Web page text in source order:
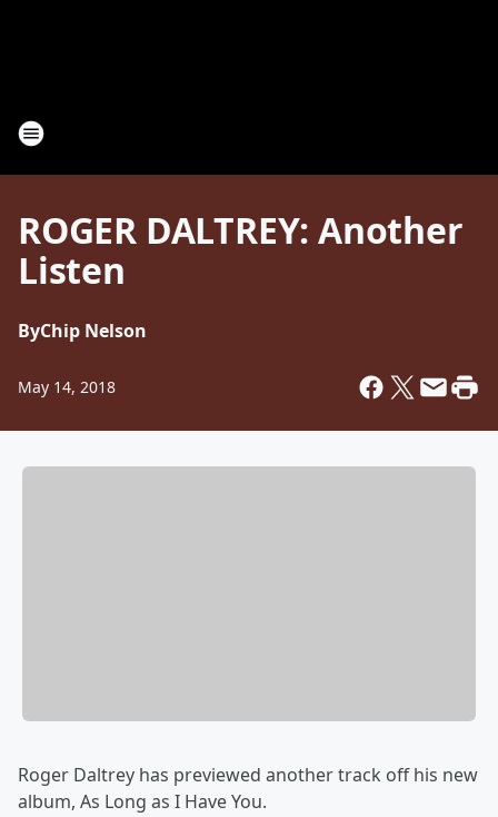
ROGER DALTREY: Another
Listen
ByChip Nelson
May 14, 2018
Roger Daltrey has previewed another track off his new
album, As Long as I Have You.